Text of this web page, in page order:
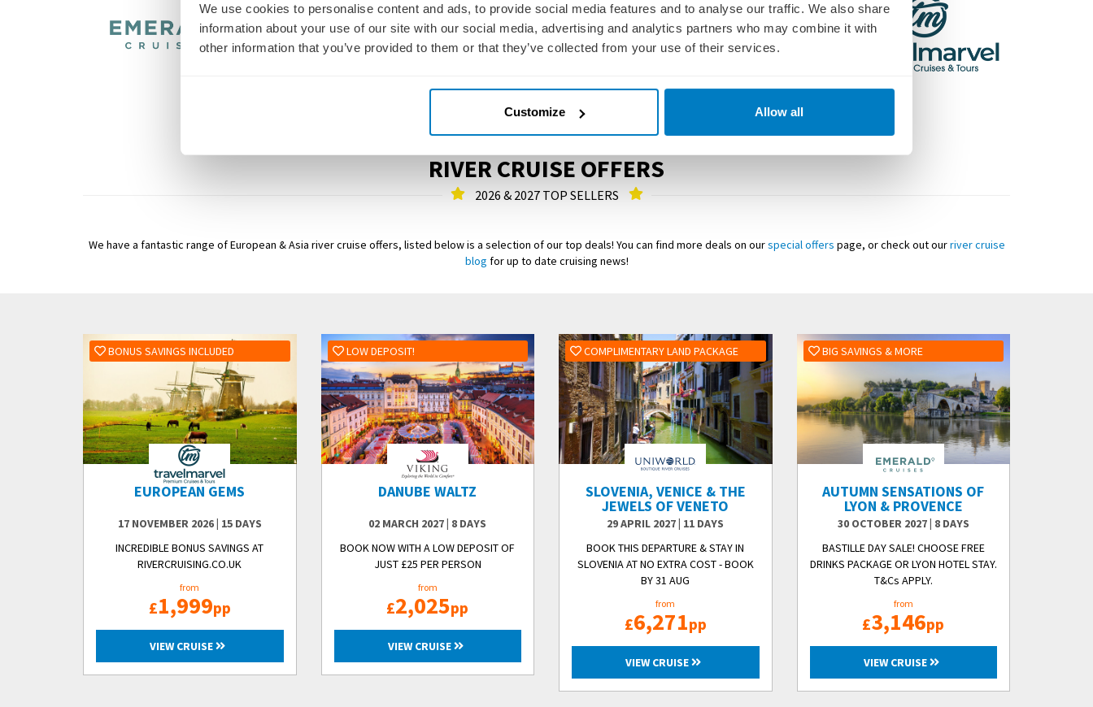
We use cookies to personalise content and ads, to provide social media features and to analyse our traffic. We also share
information about your use of our site with our social media, advertising and analytics partners who may combine it with
other information that you’ve provided to them or that they’ve collected from your use of their services.
Customize Allow all
RIVER CRUISE OFFERS
2026 & 2027 TOP SELLERS
We have a fantastic range of European & Asia river cruise offers, listed below is a selection of our top deals! You can find more deals on ourspecial offers page, or check out ourriver cruise
blog for up to date cruising news!
BONUS SAVINGS INCLUDED
EUROPEAN GEMS
17 NOVEMBER 2026| 15 DAYS
INCREDIBLE BONUS SAVINGS AT
RIVERCRUISING.CO.UK
from
£1,999pp
VIEW CRUISE
LOW DEPOSIT!
DANUBE WALTZ
02 MARCH 2027| 8 DAYS
BOOK NOW WITH A LOW DEPOSIT OF
JUST £25 PER PERSON
from
£2,025pp
VIEW CRUISE
COMPLIMENTARY LAND PACKAGE
SLOVENIA, VENICE & THE
JEWELS OF VENETO
29 APRIL 2027| 11 DAYS
BOOK THIS DEPARTURE & STAY IN
SLOVENIA AT NO EXTRA COST - BOOK
BY 31 AUG
from
£6,271pp
VIEW CRUISE
BIG SAVINGS & MORE
AUTUMN SENSATIONS OF
LYON & PROVENCE
30 OCTOBER 2027| 8 DAYS
BASTILLE DAY SALE! CHOOSE FREE
DRINKS PACKAGE OR LYON HOTEL STAY.
T&Cs APPLY.
from
£3,146pp
VIEW CRUISE